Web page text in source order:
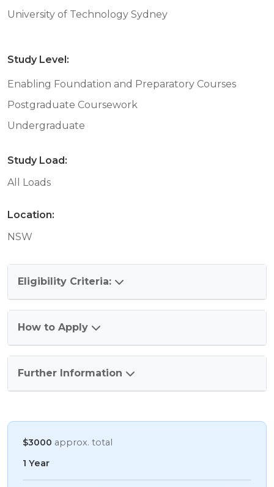
University of Technology Sydney
Study Level:
Enabling Foundation and Preparatory Courses
Postgraduate Coursework
Undergraduate
Study Load:
All Loads
Location:
NSW
Eligibility Criteria:
How to Apply
Further Information
$3000 approx. total
1 Year